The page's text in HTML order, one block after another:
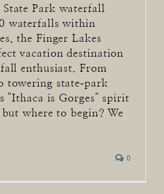
State Park waterfall
waterfalls within
the Finger Lakes
vacation destination
enthusiast. From
towering state‑park
"Ithaca is Gorges" spirit
where to begin? We
0